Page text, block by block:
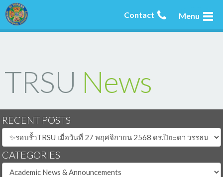
Menu
Contact
TRSU News
RECENT POSTS
CATEGORIES